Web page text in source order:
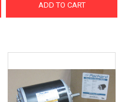
ADD TO CART